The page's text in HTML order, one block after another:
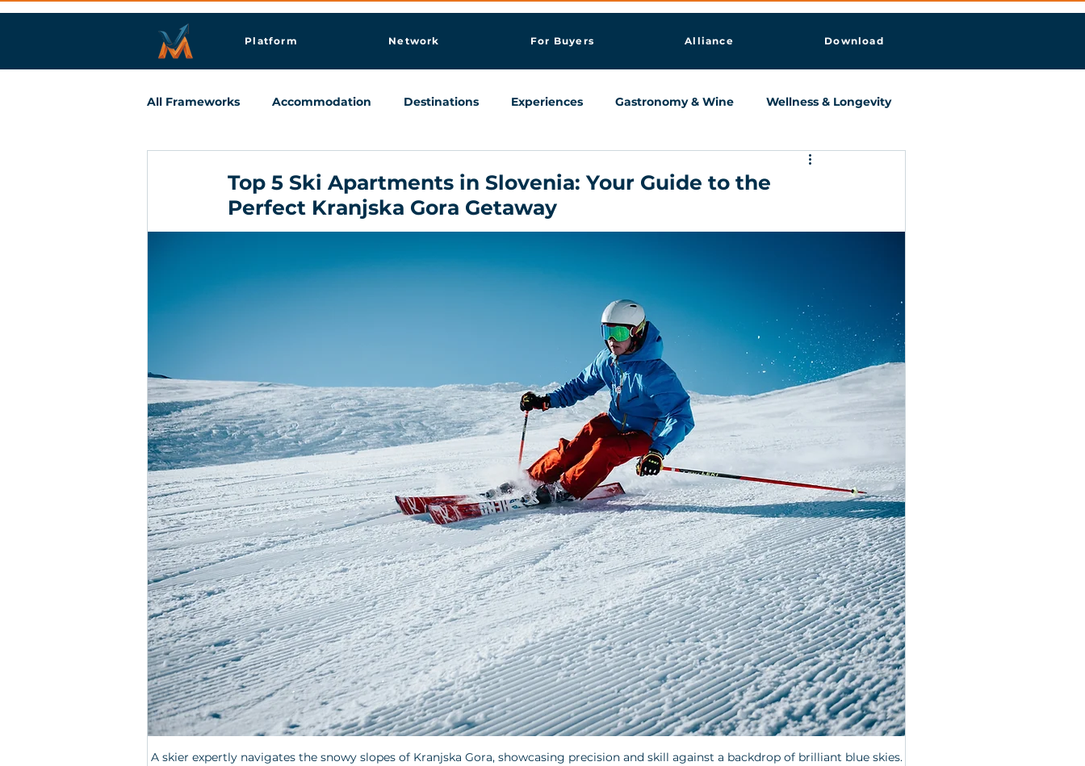
Platform Network For Buyers Alliance Download
All Frameworks Accommodation Destinations Experiences Gastronomy & Wine Wellness & Longevity
Top 5 Ski Apartments in Slovenia: Your Guide to the
Perfect Kranjska Gora Getaway
A skier expertly navigates the snowy slopes of Kranjska Gora, showcasing precision and skill against a backdrop of brilliant blue skies.